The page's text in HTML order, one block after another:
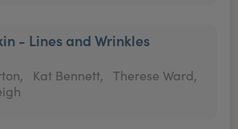
- Lines and Wrinkles
Kat Bennett,
Therese Ward,